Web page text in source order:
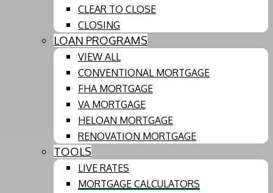
CLEAR TO CLOSE
CLOSING
LOAN PROGRAMS
VIEW ALL
CONVENTIONAL MORTGAGE
FHA MORTGAGE
VA MORTGAGE
HELOAN MORTGAGE
RENOVATION MORTGAGE
TOOLS
LIVE RATES
MORTGAGE CALCULATORS